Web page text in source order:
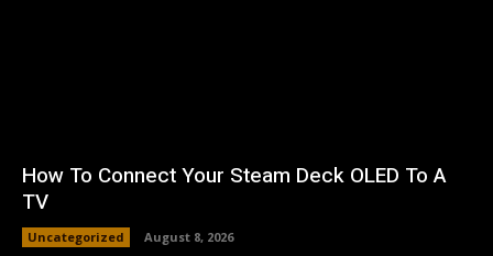
How To Connect Your Steam Deck OLED To A
TV
Uncategorized August 8, 2026